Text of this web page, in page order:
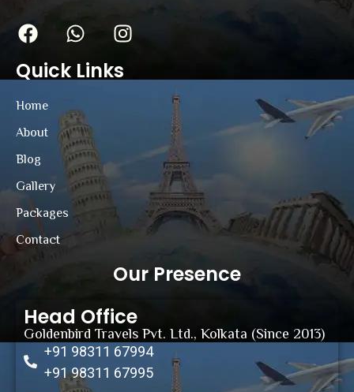
Quick Links
Home
About
Blog
Gallery
Packages
Contact
Our Presence
Head Office
Goldenbird Travels Pvt. Ltd., Kolkata (Since 2013)
+91 98311 67994
+91 98311 67995